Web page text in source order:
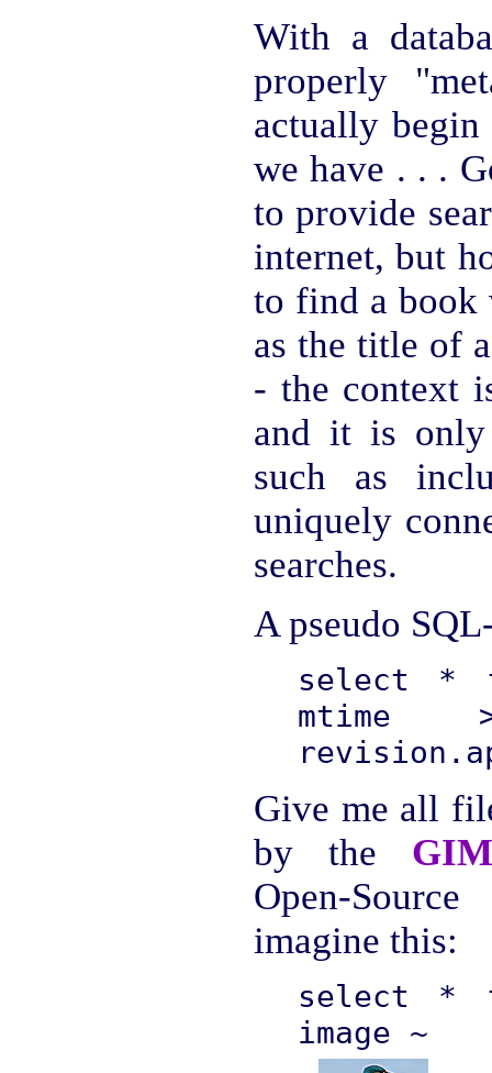
With a
properly
actually begin
we have . . .
to provide
internet, but
to find a book
as the title of
- the context
and it is only
such as
uniquely
searches.
A pseudo
select *
mtime
Give me all
by the
Open-
imagine this:
select *
image ~